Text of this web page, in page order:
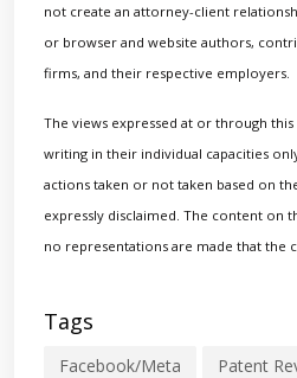
not create an attorney-client
or browser and website authors,
firms, and their respective employers.
The views expressed at or through
writing in their individual capacities
actions taken or not taken based on
expressly disclaimed. The content on
no representations are made that the
Tags
Facebook/Meta Patent